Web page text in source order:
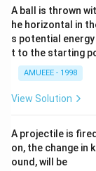
A ball is thrown
he horizontal in
s potential
t to the starting
AMUEEE - 1998
View Solution
A projectile is
on, the change in
ound, will be